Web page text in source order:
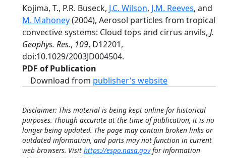
Kojima, T., P.R. Buseck, J.C. Wilson, J.M. Reeves, and
M. Mahoney(2004), Aerosol particles from tropical
convective systems: Cloud tops and cirrus anvils, J.
Geophys. Res., 109, D12201,
doi:10.1029/2003JD004504.
PDF of Publication
Download from publisher's website
Disclaimer: This material is being kept online for historical
purposes. Though accurate at the time of publication, it is no
longer being updated. The page may contain broken links or
outdated information, and parts may not function in current
web browsers. Visit https://espo.nasa.govfor information